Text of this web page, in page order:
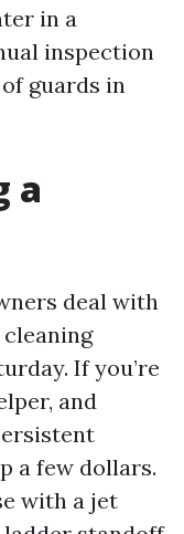
in a
inspection
guards in
a
deal with
If you’re
and
a few dollars.
with a jet